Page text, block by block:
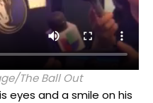
The Ball Out
eyes and a smile on his